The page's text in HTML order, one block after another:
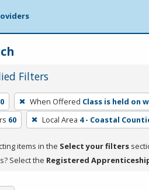
Filters
When Offered Class is held on
60 Local Area 4 - Coastal
items in the Select your filters
Select the Registered